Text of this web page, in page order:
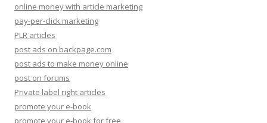
online money with article marketing
pay-per-click marketing
PLR articles
post ads on backpage.com
post ads to make money online
post on forums
Private label right articles
promote your e-book
promote your e-book for free